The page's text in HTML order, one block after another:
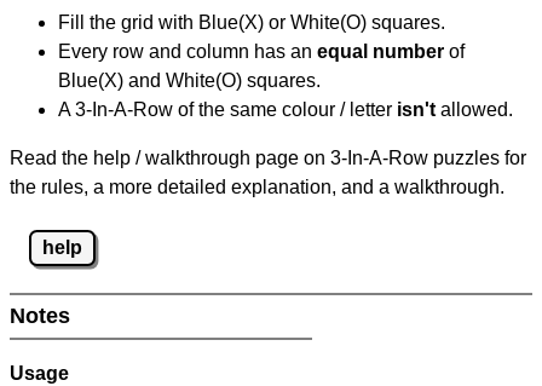
Fill the grid with Blue(X) or White(O) squares.
Every row and column has an equal number of
Blue(X) and White(O) squares.
A 3-In-A-Row of the same colour / letter isn't allowed.
Read the help / walkthrough page on 3-In-A-Row puzzles for
the rules, a more detailed explanation, and a walkthrough.
help
Notes
Usage